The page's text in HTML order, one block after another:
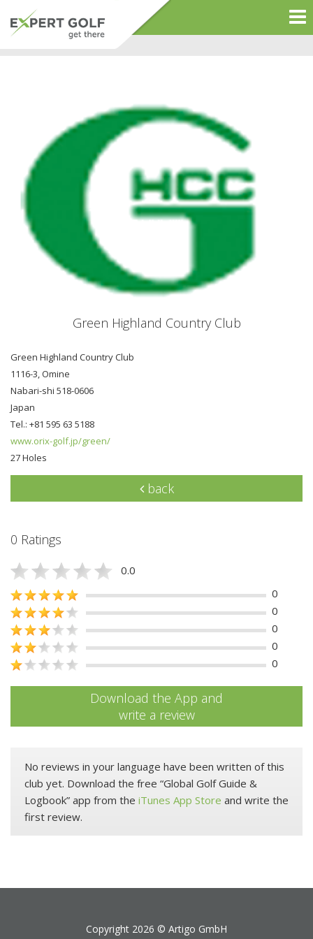
Green Highland Country Club
Green Highland Country Club
1116-3, Omine
Nabari-shi 518-0606
Japan
Tel.: +81 595 63 5188
www.orix-golf.jp/green/
27 Holes
back
0 Ratings
0.0
0
0
0
0
0
Download the App and
write a review
No reviews in your language have been written of this
club yet. Download the free “Global Golf Guide &
Logbook” app from the iTunes App Store and write the
first review.
Copyright 2026 © Artigo GmbH